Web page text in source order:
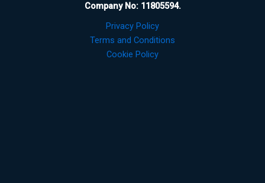
Company No: 11805594.
Privacy Policy
Terms and Conditions
Cookie Policy